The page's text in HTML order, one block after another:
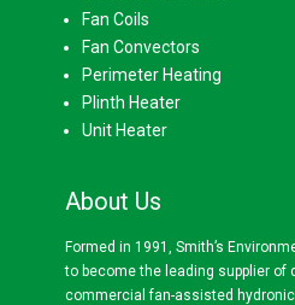
Fan Coils
Fan Convectors
Perimeter Heating
Plinth Heater
Unit Heater
About Us
Formed in 1991, Smith’s
to become the leading supplier of
commercial fan-assisted